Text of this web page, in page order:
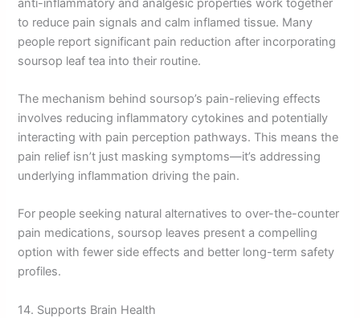
to reduce pain signals and calm inflamed tissue. Many
people report significant pain reduction after incorporating
soursop leaf tea into their routine.
The mechanism behind soursop’s pain-relieving effects
involves reducing inflammatory cytokines and potentially
interacting with pain perception pathways. This means the
pain relief isn’t just masking symptoms—it’s addressing
underlying inflammation driving the pain.
For people seeking natural alternatives to over-the-counter
pain medications, soursop leaves present a compelling
option with fewer side effects and better long-term safety
profiles.
14. Supports Brain Health